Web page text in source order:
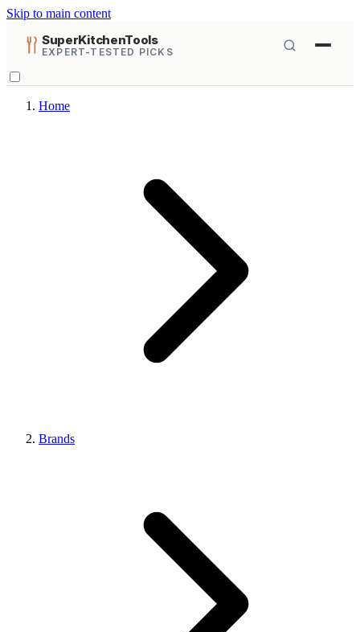
Skip to main content
SuperKitchenTools
EXPERT-TESTED PICKS
Home
Brands